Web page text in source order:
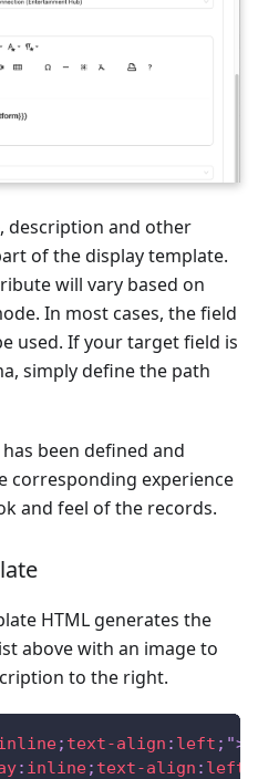
description and other
of the display template.
will vary based on
In most cases, the field
used. If your target field is
simply define the path
been defined and
corresponding experience
and feel of the records.
HTML generates the
above with an image to
to the right.
; text-align : left ; ">
: inline; text-align : left